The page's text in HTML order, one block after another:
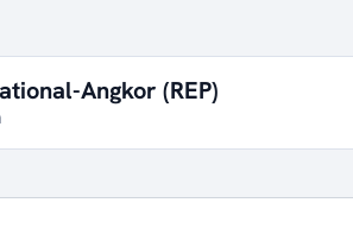
Angkor (REP)